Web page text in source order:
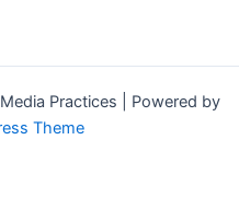
Practices | Powered by
Theme